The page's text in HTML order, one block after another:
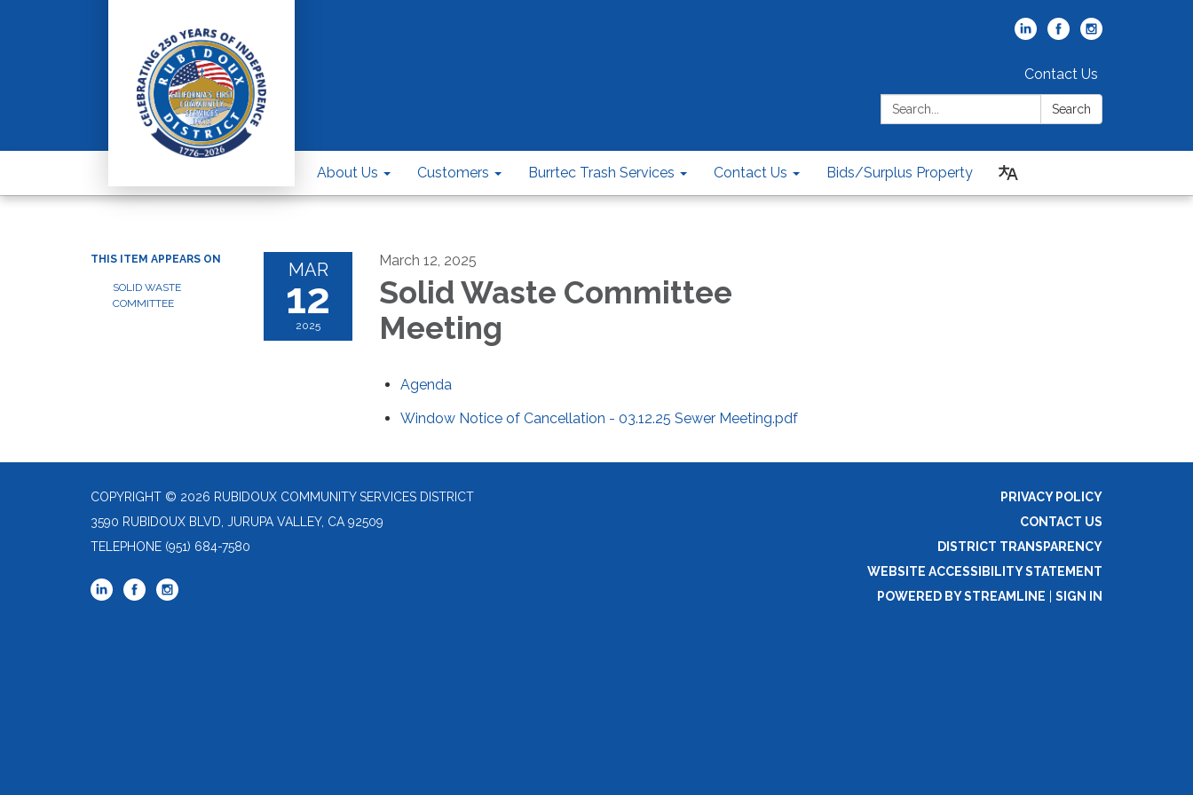
Contact Us
Search:
Search
About Us Customers Burrtec Trash Services Contact Us Bids/Surplus Property
THIS ITEM APPEARS ON
SOLID WASTE
COMMITTEE
MAR
12
2025
March 12, 2025
Solid Waste Committee
Meeting
Agenda
Window Notice of Cancellation - 03.12.25 Sewer Meeting.pdf
COPYRIGHT © 2026 RUBIDOUX COMMUNITY SERVICES DISTRICT
3590 RUBIDOUX BLVD, JURUPA VALLEY, CA 92509
TELEPHONE (951) 684-7580
PRIVACY POLICY
CONTACT US
DISTRICT TRANSPARENCY
WEBSITE ACCESSIBILITY STATEMENT
POWERED BY STREAMLINE
SIGN IN